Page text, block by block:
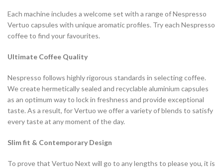
Each machine includes a welcome set with a range of Nespresso
Vertuo capsules with unique aromatic profiles. Try each Nespresso
coffee to find your favourites.
Ultimate Coffee Quality
Nespresso follows highly rigorous standards in selecting coffee.
We create hermetically sealed and recyclable aluminium capsules
as an optimum way to lock in freshness and provide exceptional
taste. As a result, for Vertuo we offer a variety of blends to satisfy
every taste at any moment of the day.
Slim fit & Contemporary Design
To prove that Vertuo Next will go to any lengths to please you, it is